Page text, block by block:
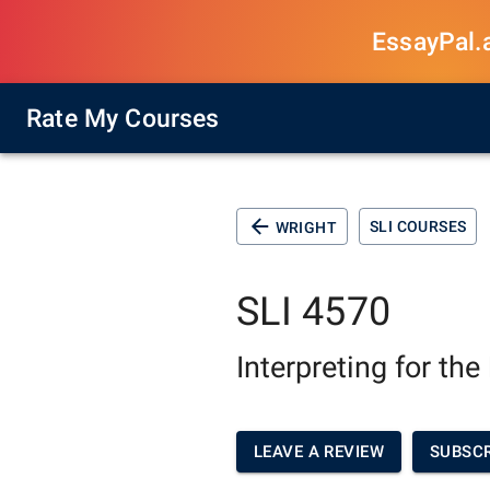
Rate My Courses
WRIGHT SLI COURSES
SLI 4570
Interpreting for
LEAVE A REVIEW